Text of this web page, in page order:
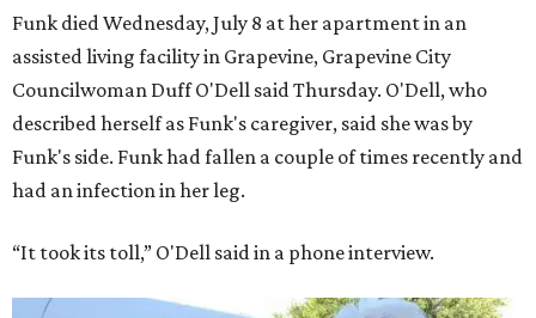
Funk died Wednesday, July 8 at her apartment in an
assisted living facility in Grapevine, Grapevine City
Councilwoman Duff O'Dell said Thursday. O'Dell, who
described herself as Funk's caregiver, said she was by
Funk's side. Funk had fallen a couple of times recently and
had an infection in her leg.
“It took its toll,” O'Dell said in a phone interview.